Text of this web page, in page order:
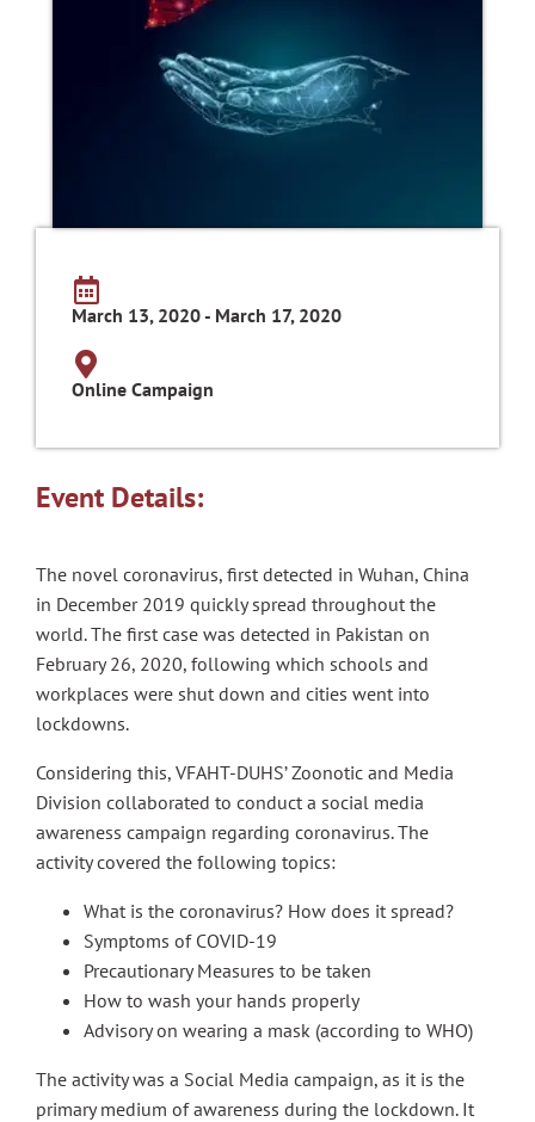
March 13, 2020 - March 17, 2020
Online Campaign
Event Details:
The novel coronavirus, first detected in Wuhan, China
in December 2019 quickly spread throughout the
world. The first case was detected in Pakistan on
February 26, 2020, following which schools and
workplaces were shut down and cities went into
lockdowns.
Considering this, VFAHT-DUHS’ Zoonotic and Media
Division collaborated to conduct a social media
awareness campaign regarding coronavirus. The
activity covered the following topics:
What is the coronavirus? How does it spread?
Symptoms of COVID-19
Precautionary Measures to be taken
How to wash your hands properly
Advisory on wearing a mask (according to WHO)
The activity was a Social Media campaign, as it is the
primary medium of awareness during the lockdown. It